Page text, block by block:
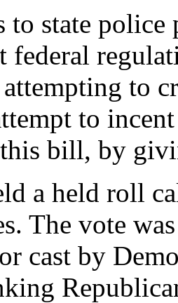
to state
federal
to
to
bill, by
a held roll
The vote
cast by